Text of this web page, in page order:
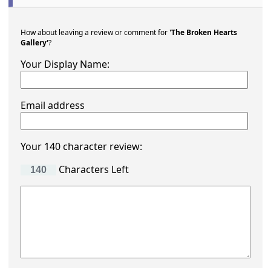
How about leaving a review or comment for'The Broken Hearts
Gallery'?
Your Display Name:
Email address
Your 140 character review:
Characters Left